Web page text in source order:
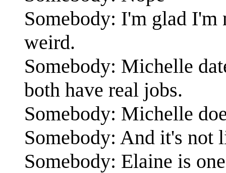
Somebody: I'm glad I'm
weird.
Somebody: Michelle
both have real jobs.
Somebody: Michelle
Somebody: And it's not
Somebody: Elaine is